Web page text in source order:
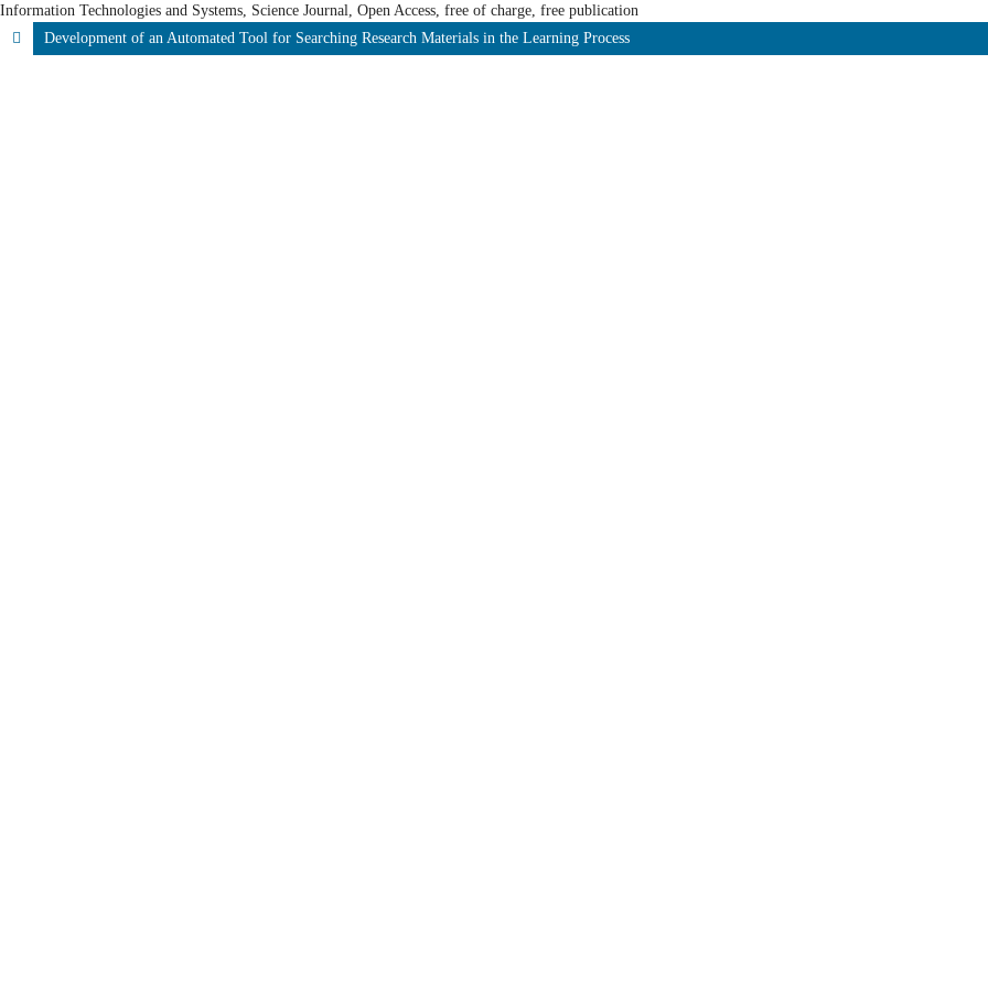
Information Technologies and Systems, Science Journal, Open Access, free of charge, free publication
Development of an Automated Tool for Searching Research Materials in the Learning Process